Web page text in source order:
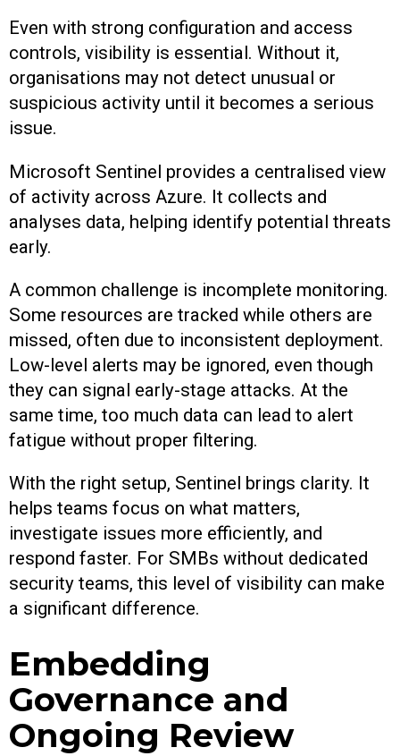
Even with strong configuration and access
controls, visibility is essential. Without it,
organisations may not detect unusual or
suspicious activity until it becomes a serious
issue.
Microsoft Sentinel provides a centralised view
of activity across Azure. It collects and
analyses data, helping identify potential threats
early.
A common challenge is incomplete monitoring.
Some resources are tracked while others are
missed, often due to inconsistent deployment.
Low-level alerts may be ignored, even though
they can signal early-stage attacks. At the
same time, too much data can lead to alert
fatigue without proper filtering.
With the right setup, Sentinel brings clarity. It
helps teams focus on what matters,
investigate issues more efficiently, and
respond faster. For SMBs without dedicated
security teams, this level of visibility can make
a significant difference.
Embedding
Governance and
Ongoing Review